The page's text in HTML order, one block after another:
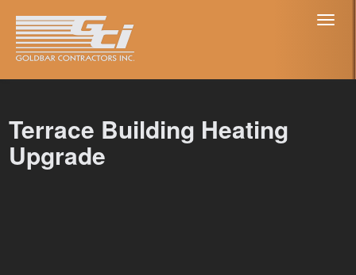
Terrace Building Heating
Upgrade